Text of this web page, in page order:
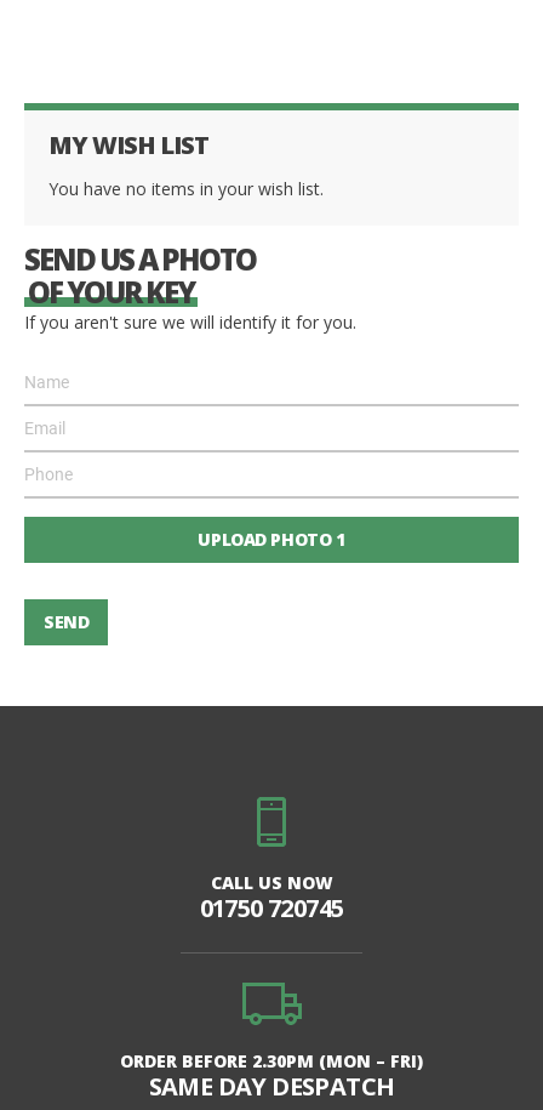
MY WISH LIST
You have no items in your wish list.
SEND US A PHOTO
OF YOUR KEY
If you aren't sure we will identify it for you.
UPLOAD PHOTO 1
SEND
CALL US NOW
01750 720745
ORDER BEFORE 2.30PM (MON – FRI)
SAME DAY DESPATCH